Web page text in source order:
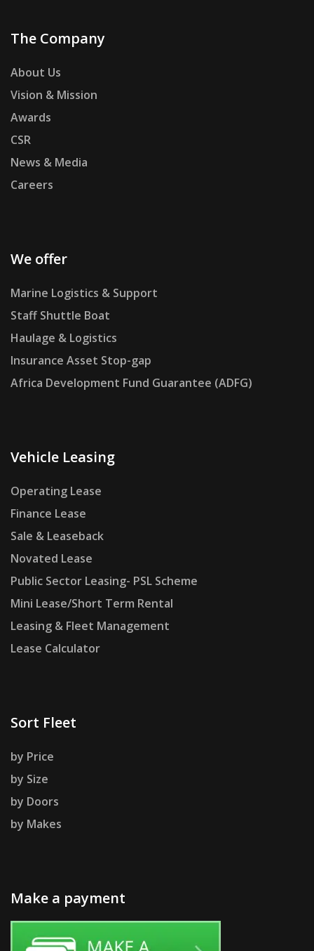
The Company
About Us
Vision & Mission
Awards
CSR
News & Media
Careers
We offer
Marine Logistics & Support
Staff Shuttle Boat
Haulage & Logistics
Insurance Asset Stop-gap
Africa Development Fund Guarantee (ADFG)
Vehicle Leasing
Operating Lease
Finance Lease
Sale & Leaseback
Novated Lease
Public Sector Leasing- PSL Scheme
Mini Lease/Short Term Rental
Leasing & Fleet Management
Lease Calculator
Sort Fleet
by Price
by Size
by Doors
by Makes
Make a payment